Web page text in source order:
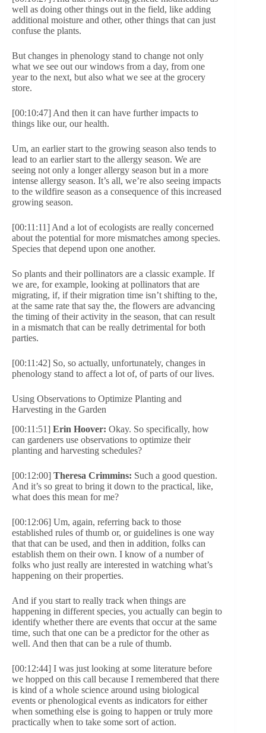
well as doing other things out in the field, like adding
additional moisture and other, other things that can just
confuse the plants.
But changes in phenology stand to change not only
what we see out our windows from a day, from one
year to the next, but also what we see at the grocery
store.
[00:10:47] And then it can have further impacts to
things like our, our health.
Um, an earlier start to the growing season also tends to
lead to an earlier start to the allergy season. We are
seeing not only a longer allergy season but in a more
intense allergy season. It’s all, we’re also seeing impacts
to the wildfire season as a consequence of this increased
growing season.
[00:11:11] And a lot of ecologists are really concerned
about the potential for more mismatches among species.
Species that depend upon one another.
So plants and their pollinators are a classic example. If
we are, for example, looking at pollinators that are
migrating, if, if their migration time isn’t shifting to the,
at the same rate that say the, the flowers are advancing
the timing of their activity in the season, that can result
in a mismatch that can be really detrimental for both
parties.
[00:11:42] So, so actually, unfortunately, changes in
phenology stand to affect a lot of, of parts of our lives.
Using Observations to Optimize Planting and
Harvesting in the Garden
[00:11:51] Erin Hoover: Okay. So specifically, how
can gardeners use observations to optimize their
planting and harvesting schedules?
[00:12:00] Theresa Crimmins: Such a good question.
And it’s so great to bring it down to the practical, like,
what does this mean for me?
[00:12:06] Um, again, referring back to those
established rules of thumb or, or guidelines is one way
that that can be used, and then in addition, folks can
establish them on their own. I know of a number of
folks who just really are interested in watching what’s
happening on their properties.
And if you start to really track when things are
happening in different species, you actually can begin to
identify whether there are events that occur at the same
time, such that one can be a predictor for the other as
well. And then that can be a rule of thumb.
[00:12:44] I was just looking at some literature before
we hopped on this call because I remembered that there
is kind of a whole science around using biological
events or phenological events as indicators for either
when something else is going to happen or truly more
practically when to take some sort of action.